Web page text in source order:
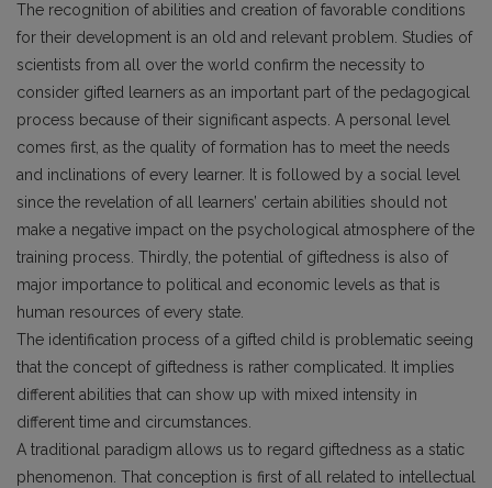
The recognition of abilities and creation of favorable conditions
for their development is an old and relevant problem. Studies of
scientists from all over the world confirm the necessity to
consider gifted learners as an important part of the pedagogical
process because of their significant aspects. A personal level
comes first, as the quality of formation has to meet the needs
and inclinations of every learner. It is followed by a social level
since the revelation of all learners’ certain abilities should not
make a negative impact on the psychological atmosphere of the
training process. Thirdly, the potential of giftedness is also of
major importance to political and economic levels as that is
human resources of every state.
The identification process of a gifted child is problematic seeing
that the concept of giftedness is rather complicated. It implies
different abilities that can show up with mixed intensity in
different time and circumstances.
A traditional paradigm allows us to regard giftedness as a static
phenomenon. That conception is first of all related to intellectual